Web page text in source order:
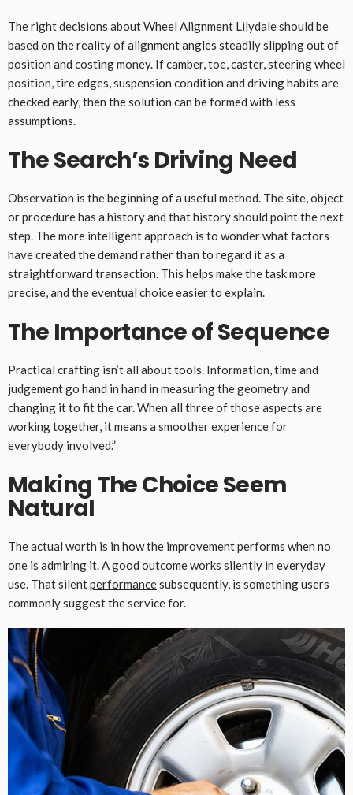
The right decisions aboutWheel Alignment Lilydaleshould be
based on the reality of alignment angles steadily slipping out of
position and costing money. If camber, toe, caster, steering wheel
position, tire edges, suspension condition and driving habits are
checked early, then the solution can be formed with less
assumptions.
The Search’s Driving Need
Observation is the beginning of a useful method. The site, object
or procedure has a history and that history should point the next
step. The more intelligent approach is to wonder what factors
have created the demand rather than to regard it as a
straightforward transaction. This helps make the task more
precise, and the eventual choice easier to explain.
The Importance of Sequence
Practical crafting isn’t all about tools. Information, time and
judgement go hand in hand in measuring the geometry and
changing it to fit the car. When all three of those aspects are
working together, it means a smoother experience for
everybody involved.”
Making The Choice Seem
Natural
The actual worth is in how the improvement performs when no
one is admiring it. A good outcome works silently in everyday
use. That silentperformancesubsequently, is something users
commonly suggest the service for.